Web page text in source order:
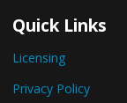
Quick Links
Licensing
Privacy Policy